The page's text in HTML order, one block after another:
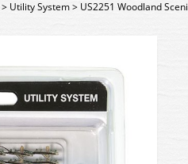
> Utility System> US2251 Woodland